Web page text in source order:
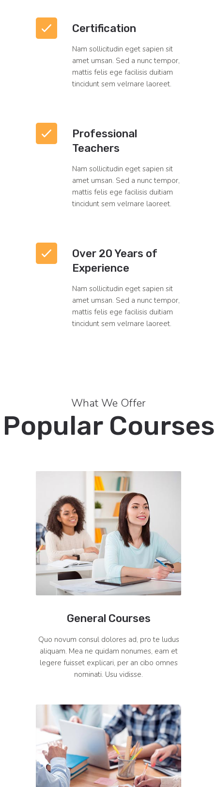
Certification
Nam sollicitudin eget sapien sit
amet umsan. Sed a nunc tempor,
mattis felis ege facilisis duitiam
tincidunt sem velrnare laoreet.
Professional
Teachers
Nam sollicitudin eget sapien sit
amet umsan. Sed a nunc tempor,
mattis felis ege facilisis duitiam
tincidunt sem velrnare laoreet.
Over 20 Years of
Experience
Nam sollicitudin eget sapien sit
amet umsan. Sed a nunc tempor,
mattis felis ege facilisis duitiam
tincidunt sem velrnare laoreet.
What We Offer
Popular Courses
General Courses
Quo novum consul dolores ad, pro te ludus
aliquam. Mea ne quidam nonumes, eam et
legere fuisset explicari, per an cibo omnes
nominati. Usu vidisse.